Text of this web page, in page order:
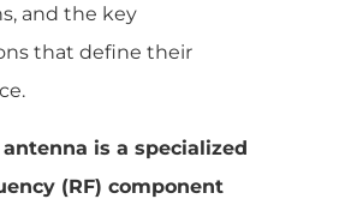
and the key
that define their
antenna is a specialized
(RF) component